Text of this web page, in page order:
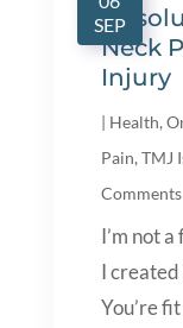
Neck
Injury
SEP
| Health,
Pain, TMJ
Comments
I’m not
I created
You’re